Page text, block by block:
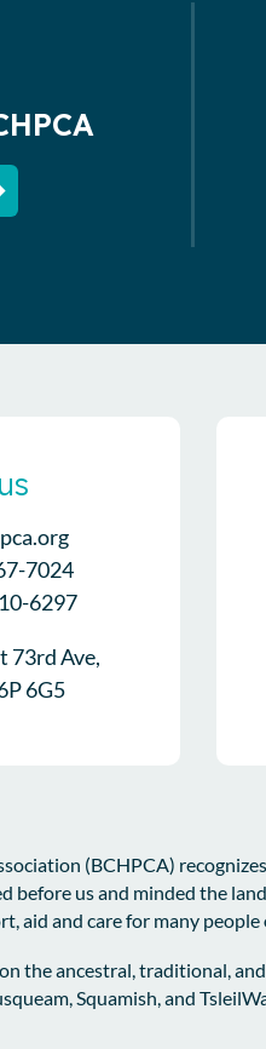
7024
6297
73rd Ave,
6G5
(BCHPCA)
before us and minded the
aid and care for many people
the ancestral, traditional,
Squamish, and